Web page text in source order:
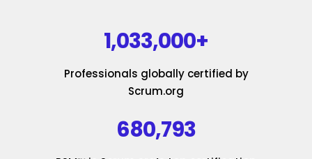
1,033,000+
Professionals globally certified by
Scrum.org
680,793